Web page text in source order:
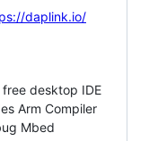
daplink.io/
desktop IDE
Arm Compiler
Mbed